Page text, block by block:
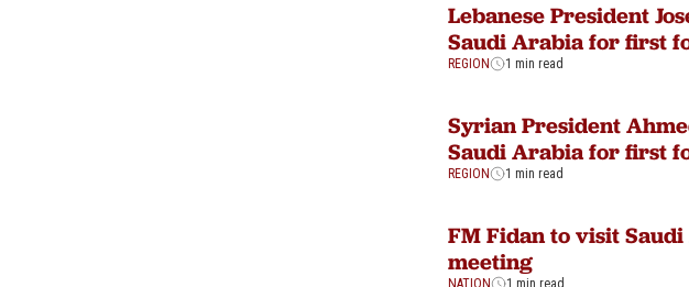
Lebanese President
Saudi Arabia for first
REGION 1 min read
Syrian President
Saudi Arabia for first
REGION 1 min read
FM Fidan to visit
meeting
NATION 1 min read